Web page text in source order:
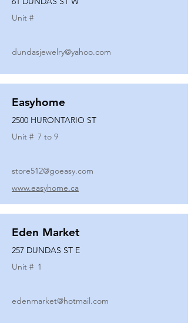
Unit #
dundasjewelry@yahoo.com
Easyhome
2500 HURONTARIO ST
Unit # 7 to 9
store512@goeasy.com
www.easyhome.ca
Eden Market
257 DUNDAS ST E
Unit # 1
edenmarket@hotmail.com